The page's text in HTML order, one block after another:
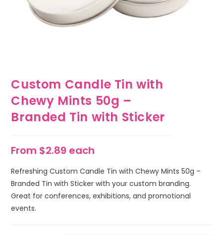
Custom Candle Tin with
Chewy Mints 50g –
Branded Tin with Sticker
From $2.89 each
Refreshing Custom Candle Tin with Chewy Mints 50g –
Branded Tin with Sticker with your custom branding.
Great for conferences, exhibitions, and promotional
events.